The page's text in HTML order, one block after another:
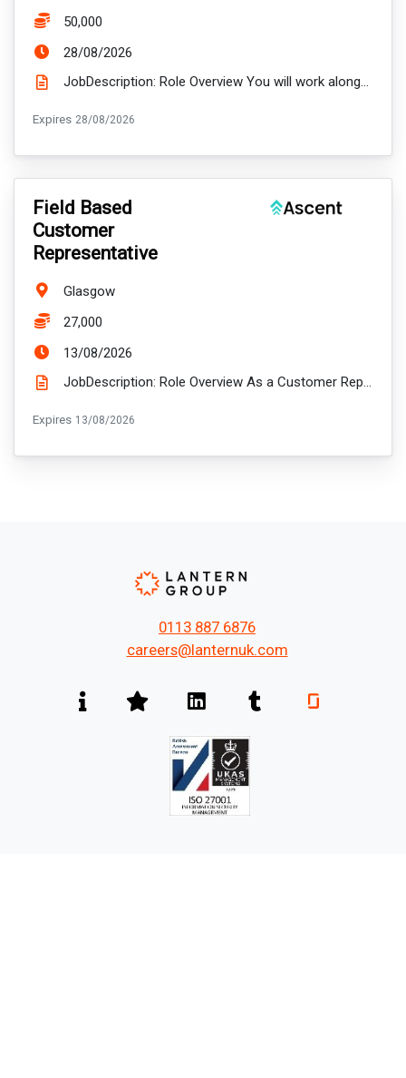
Salary:
50,000
ExpiryDate:
28/08/2026
JobDescription: Role Overview You will work alongside experienced colleagues, managing a varied cas...
Expires ExpiryDate:
28/08/2026
VacancyTitle:
Field Based
Customer
Representative
Location:
Glasgow
Salary:
27,000
ExpiryDate:
13/08/2026
JobDescription: Role Overview As a Customer Representative, you'll be the face of Ascent, visiting ...
Expires ExpiryDate:
13/08/2026
0113 887 6876
careers@lanternuk.com